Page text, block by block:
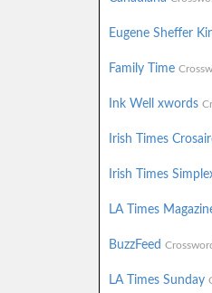
Eugene Sheffer
Family Time
Ink Well xwords
Irish Times
Irish Times
LA Times
BuzzFeed
LA Times Sunday